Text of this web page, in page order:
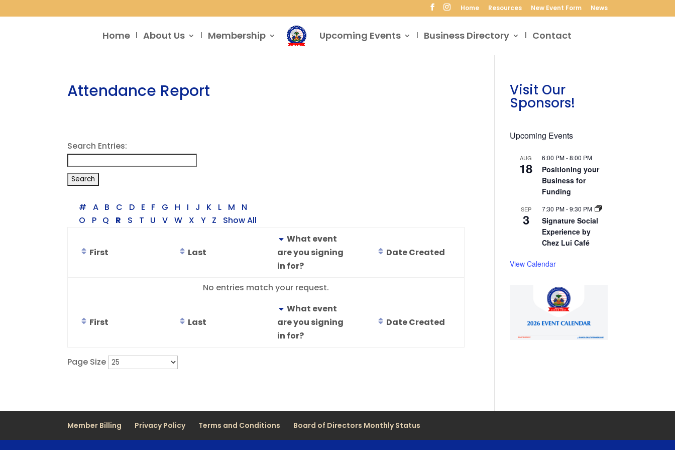
Home Resources New Event Form News
Home About Us Membership Upcoming Events Business Directory Contact
Attendance Report
Search Entries:
# A B C D E F G H I J K L M
N
O
P Q R S T U V W X Y Z Show All
First Last
What event
are you signing
in for?
Date Created
No entries match your request.
First Last
What event
are you signing
in for?
Date Created
Page Size
Visit Our
Sponsors!
Upcoming Events
AUG
18
6:00 PM-8:00 PM
Positioning your
Business for
Funding
SEP
3
7:30 PM-9:30 PM
Signature Social
Experience by
Chez Lui Café
View Calendar
Member Billing Privacy Policy Terms and Conditions Board of Directors Monthly Status